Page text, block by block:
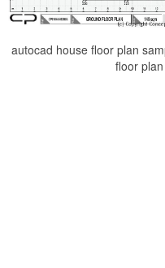
autocad house floor plan
floor